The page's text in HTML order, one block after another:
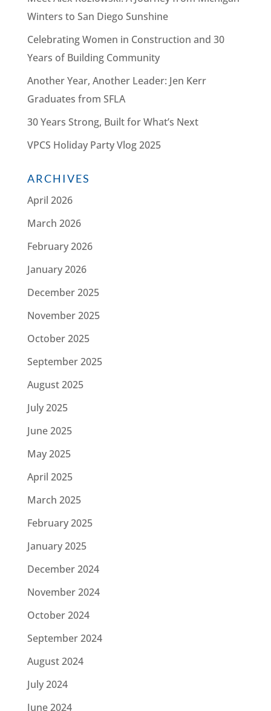
Winters to San Diego Sunshine
Celebrating Women in Construction and 30
Years of Building Community
Another Year, Another Leader: Jen Kerr
Graduates from SFLA
30 Years Strong, Built for What’s Next
VPCS Holiday Party Vlog 2025
ARCHIVES
April 2026
March 2026
February 2026
January 2026
December 2025
November 2025
October 2025
September 2025
August 2025
July 2025
June 2025
May 2025
April 2025
March 2025
February 2025
January 2025
December 2024
November 2024
October 2024
September 2024
August 2024
July 2024
June 2024